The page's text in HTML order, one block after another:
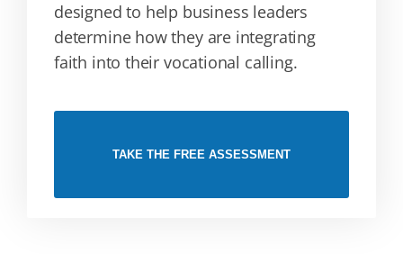
designed to help business leaders
determine how they are integrating
faith into their vocational calling.
TAKE THE FREE ASSESSMENT